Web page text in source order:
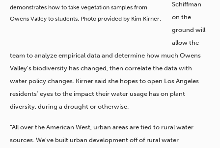
demonstrates how to take vegetation samples from
Owens Valley to students. Photo provided by Kim Kirner.
Schiffman
on the
ground will
allow the
team to analyze empirical data and determine how much Owens
Valley’s biodiversity has changed, then correlate the data with
water policy changes. Kirner said she hopes to open Los Angeles
residents’ eyes to the impact their water usage has on plant
diversity, during a drought or otherwise.
“All over the American West, urban areas are tied to rural water
sources. We’ve built urban development off of rural water